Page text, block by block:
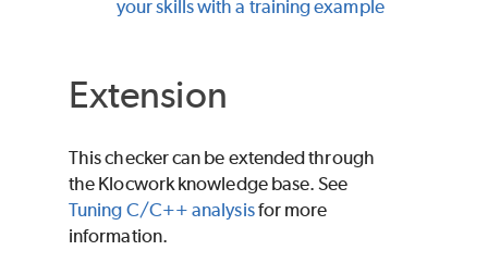
your skills with a training example
Extension
This checker can be extended through
the Klocwork knowledge base. See
Tuning C/C++ analysisfor more
information.